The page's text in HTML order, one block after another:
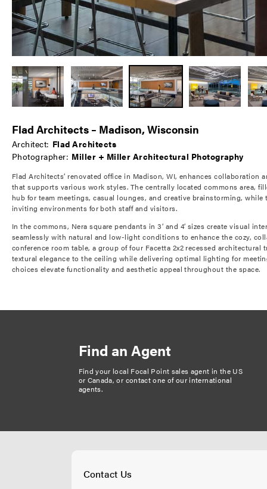
Flad Architects – Madison, Wisconsin
Architect: Flad Architects
Photographer: Miller + Miller Architectural Photography
Flad Architects’ renovated office in Madison, WI, enhances collaboration
that supports various work styles. The centrally located commons area,
hub for team meetings, casual lounges, and creative brainstorming, while
inviting environments for both staff and visitors.
In the commons, Nera square pendants in 3’ and 4’ sizes create visual
seamlessly with natural and low-light conditions to enhance the cozy,
conference room table, a group of four Facetta 2x2 recessed architectural
textural elegance to the ceiling while delivering optimal lighting for
choices elevate functionality and aesthetic appeal throughout the space.
Find an Agent
Find your local Focal Point sales agent in the US
or Canada, or contact one of our international
agents.
Contact Us